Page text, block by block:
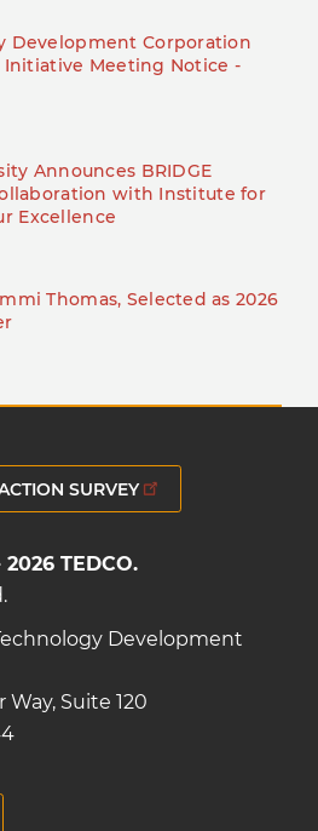
Development Corporation
Meeting Notice -
Announces BRIDGE
with Institute for
Excellence
Thomas, Selected as 2026
SURVEY
TEDCO.
Development
Suite 120